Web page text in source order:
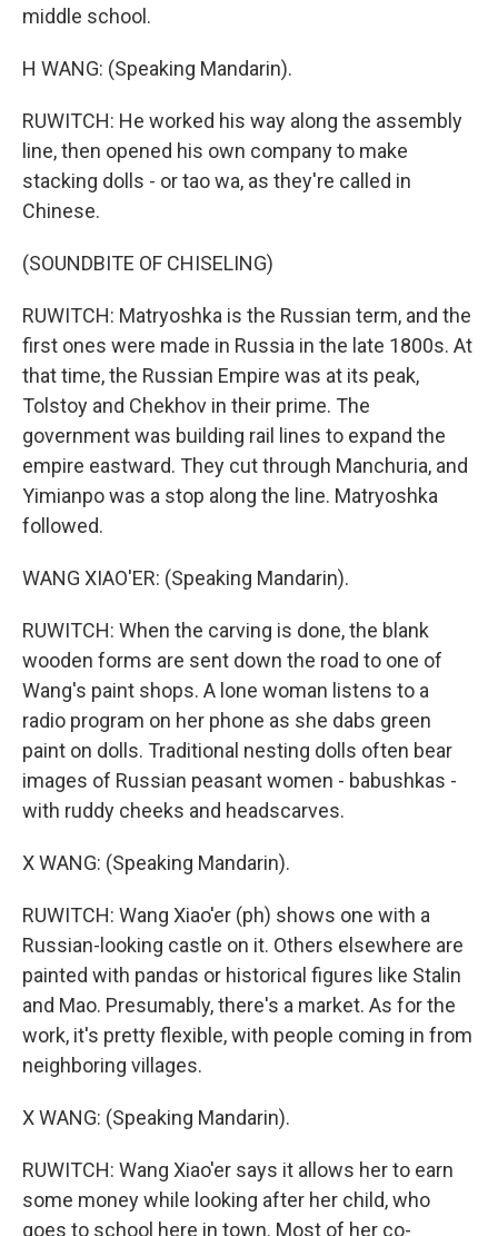
middle school.
H WANG: (Speaking Mandarin).
RUWITCH: He worked his way along the assembly
line, then opened his own company to make
stacking dolls - or tao wa, as they're called in
Chinese.
(SOUNDBITE OF CHISELING)
RUWITCH: Matryoshka is the Russian term, and the
first ones were made in Russia in the late 1800s. At
that time, the Russian Empire was at its peak,
Tolstoy and Chekhov in their prime. The
government was building rail lines to expand the
empire eastward. They cut through Manchuria, and
Yimianpo was a stop along the line. Matryoshka
followed.
WANG XIAO'ER: (Speaking Mandarin).
RUWITCH: When the carving is done, the blank
wooden forms are sent down the road to one of
Wang's paint shops. A lone woman listens to a
radio program on her phone as she dabs green
paint on dolls. Traditional nesting dolls often bear
images of Russian peasant women - babushkas -
with ruddy cheeks and headscarves.
X WANG: (Speaking Mandarin).
RUWITCH: Wang Xiao'er (ph) shows one with a
Russian-looking castle on it. Others elsewhere are
painted with pandas or historical figures like Stalin
and Mao. Presumably, there's a market. As for the
work, it's pretty flexible, with people coming in from
neighboring villages.
X WANG: (Speaking Mandarin).
RUWITCH: Wang Xiao'er says it allows her to earn
some money while looking after her child, who
goes to school here in town. Most of her co-